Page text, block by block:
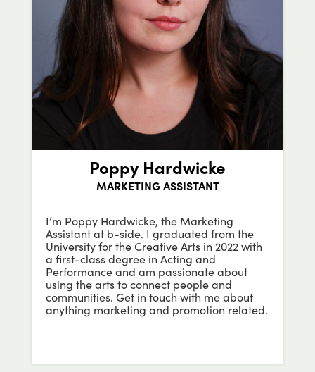
Poppy Hardwicke
MARKETING ASSISTANT
I’m Poppy Hardwicke, the Marketing
Assistant at b-side. I graduated from the
University for the Creative Arts in 2022 with
a first-class degree in Acting and
Performance and am passionate about
using the arts to connect people and
communities. Get in touch with me about
anything marketing and promotion related.